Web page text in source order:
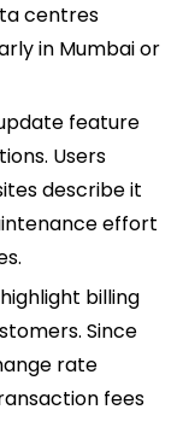
centres
in Mumbai or
feature
Users
describe it
effort
billing
Since
rate
fees